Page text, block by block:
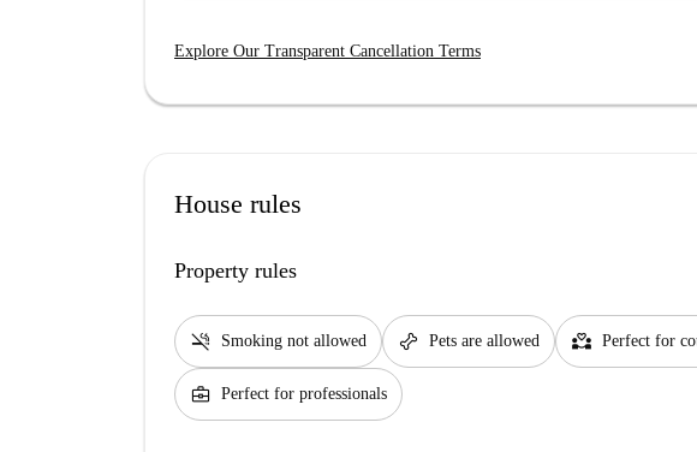
Explore Our Transparent Cancellation Terms
House rules
Property rules
smoke_free Smoking not allowed pet_supplies Pets are allowed partner_heart Perfect for
business_center Perfect for professionals